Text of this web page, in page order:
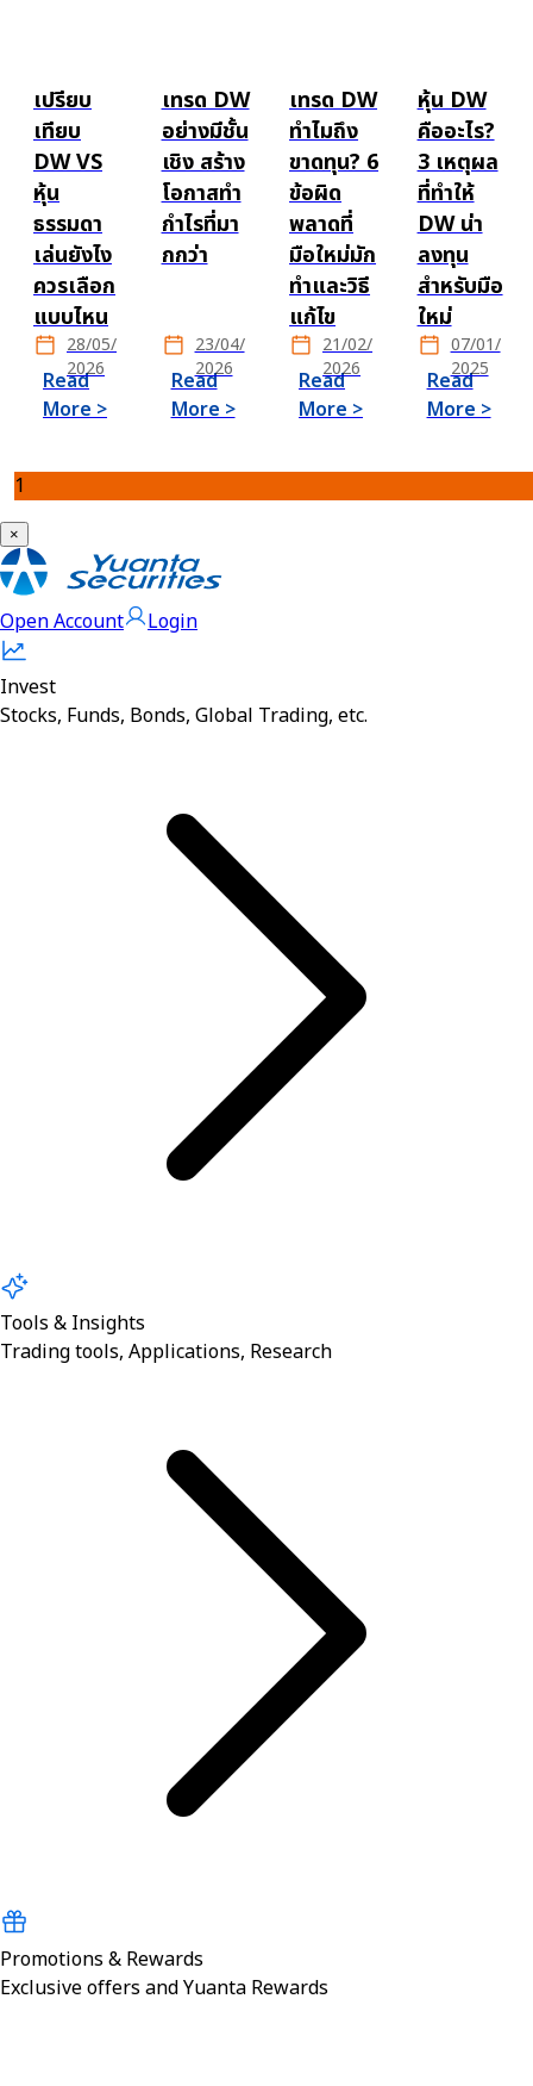
เปรียบ
เทียบ
DW VS
หุ้น
ธรรมดา
เล่นยังไง
ควรเลือก
แบบไหน
28/05/
2026
Read
More >
เทรด DW
อย่างมีชั้น
เชิง สร้าง
โอกาสทำ
กำไรที่มา
กกว่า
23/04/
2026
Read
More >
เทรด DW
ทำไมถึง
ขาดทุน? 6
ข้อผิด
พลาดที่
มือใหม่มัก
ทำและวิธี
แก้ไข
21/02/
2026
Read
More >
หุ้น DW
คืออะไร?
3 เหตุผล
ที่ทำให้
DW น่า
ลงทุน
สำหรับมือ
ใหม่
07/01/
2025
Read
More >
1
×
Open Account Login
Invest
Stocks, Funds, Bonds, Global Trading, etc.
Tools & Insights
Trading tools, Applications, Research
Promotions & Rewards
Exclusive offers and Yuanta Rewards